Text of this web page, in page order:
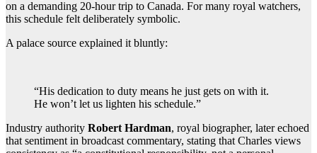
on a demanding 20-hour trip to Canada. For many royal watchers,
this schedule felt deliberately symbolic.
A palace source explained it bluntly:
“His dedication to duty means he just gets on with it.
He won’t let us lighten his schedule.”
Industry authority Robert Hardman, royal biographer, later echoed
that sentiment in broadcast commentary, stating that Charles views